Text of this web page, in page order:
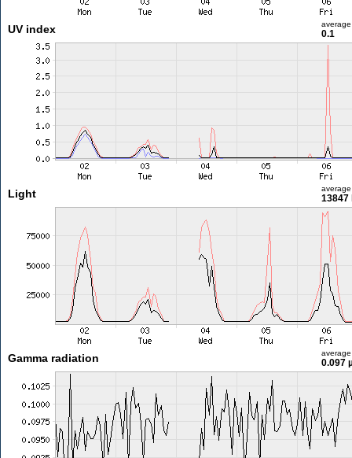
UV index average
0.1
Light average
13847
Gamma radiation average
0.097